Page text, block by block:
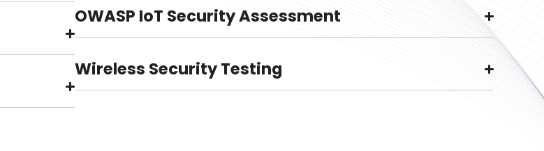
OWASP IoT Security Assessment
Wireless Security Testing